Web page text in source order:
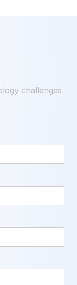
challenges